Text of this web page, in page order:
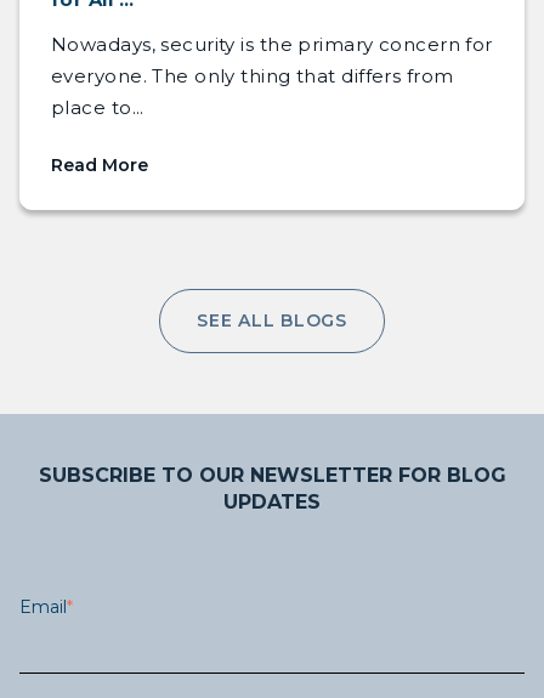
Nowadays, security is the primary concern for
everyone. The only thing that differs from
place to...
Read More
SEE ALL BLOGS
SUBSCRIBE TO OUR NEWSLETTER FOR BLOG
UPDATES
Email *